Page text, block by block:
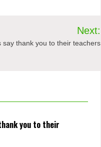
Next:
say thank you to their teachers
you to their